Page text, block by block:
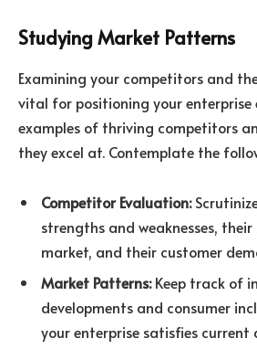
Studying Market Patterns
Examining your competitors and
vital for positioning your enterprise
examples of thriving competitors
they excel at. Contemplate the
Competitor Evaluation:
strengths and weaknesses,
market, and their customer
Market Patterns:Keep track of
developments and consumer
your enterprise satisfies current